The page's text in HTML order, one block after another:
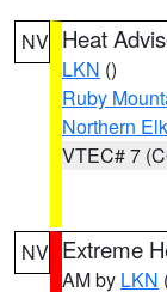
NV Heat
LKN ()
Ruby
Northern
VTEC# 7
NV Extreme
AM by LKN